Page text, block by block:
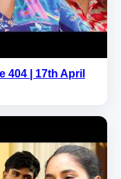
404 | 17th April